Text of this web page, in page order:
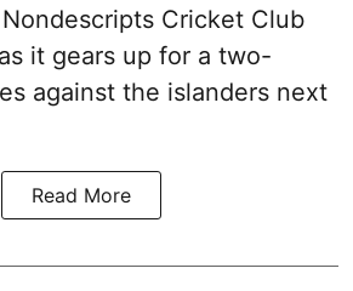
Cricket Club
it gears up for a two-
against the islanders next
Read More